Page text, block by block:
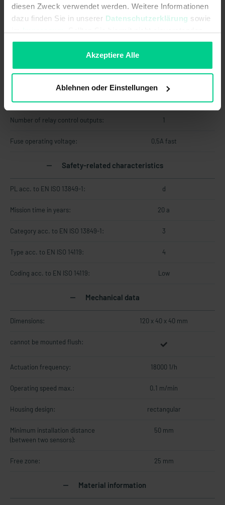
diesen Zweck verwendet werden. Weitere Informationen
dazu finden Sie in unserer Datenschutzerklärung sowie
sein, können Sie die Verwendung von Cookies hier
Akzeptiere Alle
Ablehnen oder Einstellungen
Min. switching voltage at control
12 V AC
Operating voltage max.: 26.4 V DC
Minimum switching distance (S0
min):
0.5 mm
Number of relay control outputs: 1
Fuse operating voltage: 0,5A fast
Safety-related characteristics
PL acc. to EN ISO 13849-1: d
Mission time in years: 20 a
Category acc. to EN ISO 13849-1: 3
Type acc. to EN ISO 14119: 4
Coding acc. to EN ISO 14119: Low
Mechanical data
Dimensions: 120 x 40 x 40 mm
cannot be mounted flush:
Actuation frequency: 18000 1/h
Operating speed max.: 0.1 m/min
Housing design: rectangular
Minimum installation distance
(between two sensors):
50 mm
Free zone: 25 mm
Material information